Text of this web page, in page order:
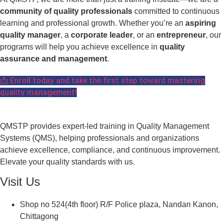
community of quality professionals committed to continuous
learning and professional growth. Whether you’re an aspiring
quality manager, a corporate leader, or an entrepreneur, our
programs will help you achieve excellence in quality
assurance and management.
📩 Enroll today and take the first step toward mastering
quality management!
QMSTP provides expert-led training in Quality Management
Systems (QMS), helping professionals and organizations
achieve excellence, compliance, and continuous improvement.
Elevate your quality standards with us.
Visit Us
Shop no 524(4th floor) R/F Police plaza, Nandan Kanon,
Chittagong